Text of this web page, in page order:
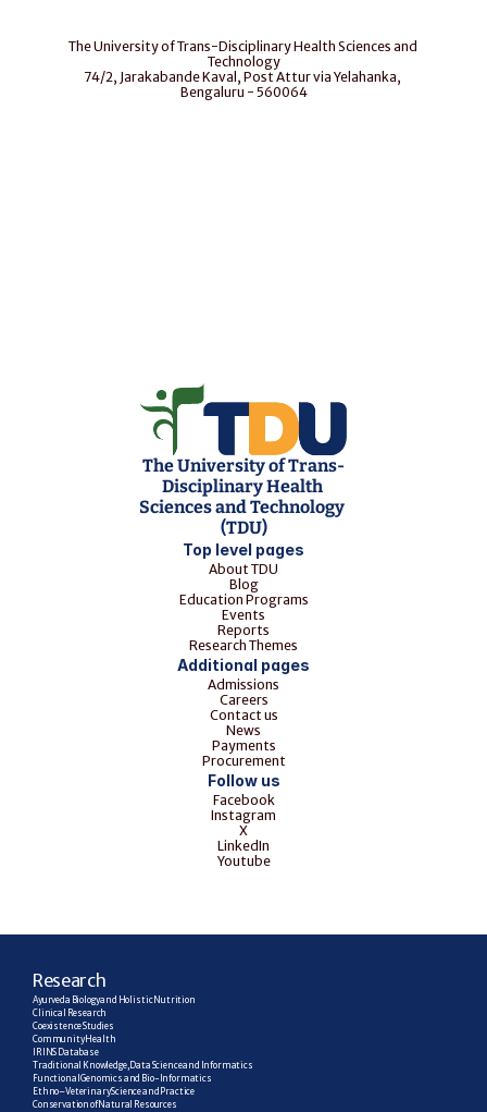
The University of Trans-Disciplinary Health Sciences and
Technology
74/2, Jarakabande Kaval, Post Attur via Yelahanka,
Bengaluru - 560064
The University of Trans-
Disciplinary Health
Sciences and Technology
(TDU)
Top level pages
About TDU
Blog
Education Programs
Events
Reports
Research Themes
Additional pages
Admissions
Careers
Contact us
News
Payments
Procurement
Follow us
Facebook
Instagram
X
LinkedIn
Youtube
Research
Ayurveda Biology and Holistic Nutrition
Clinical Research
Coexistence Studies
Community Health
IRINS Database
Traditional Knowledge, Data Science and Informatics
Functional Genomics and Bio-Informatics
Ethno–Veterinary Science and Practice
Conservation of Natural Resources